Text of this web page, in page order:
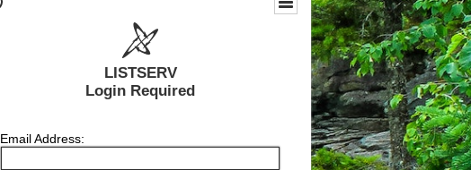
LISTSERV
Login Required
Email Address: